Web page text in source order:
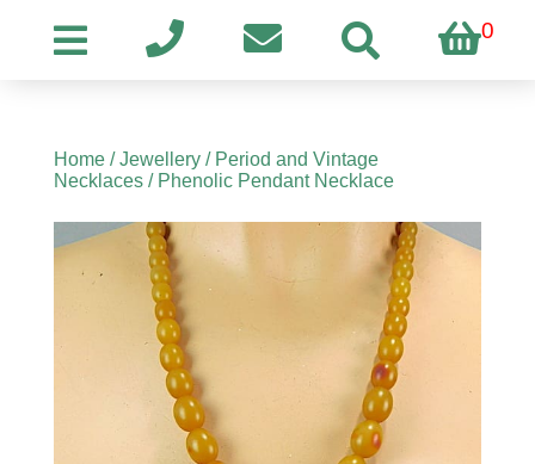
0
Home/Jewellery/ Period and Vintage
Necklaces/ Phenolic Pendant Necklace